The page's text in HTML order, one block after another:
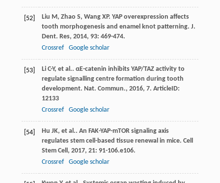
[52] Liu M, Zhao S, Wang XP. YAP overexpression affects
tooth morphogenesis and enamel knot patterning. J.
Dent. Res, 2014, 93: 469-474.
Crossref
Google scholar
[53] Li C-Y, et al.. αE-catenin inhibits YAP/TAZ activity to
regulate signalling centre formation during tooth
development. Nat. Commun., 2016, 7. ArticleID:
12133
Crossref
Google scholar
[54] Hu JK, et al.. An FAK-YAP-mTOR signaling axis
regulates stem cell-based tissue renewal in mice. Cell
Stem Cell , 2017, 21: 91-106.e106.
Crossref
Google scholar